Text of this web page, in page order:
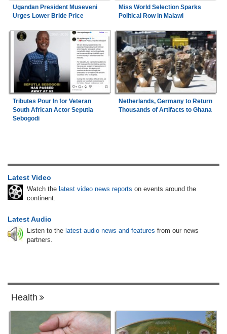
Ugandan President Museveni
Urges Lower Bride Price
Miss World Selection Sparks
Political Row in Malawi
Tributes Pour In for Veteran
South African Actor Seputla
Sebogodi
Netherlands, Germany to Return
Thousands of Artifacts to Ghana
Latest Video
Watch the latest video news reports on events around the
continent.
Latest Audio
Listen to the latest audio news and features from our news
partners.
Health